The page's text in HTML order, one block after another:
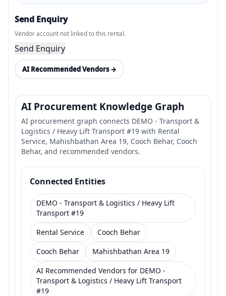
Send Enquiry
Vendor account not linked to this rental.
Send Enquiry
AI Recommended Vendors →
AI Procurement Knowledge Graph
AI procurement graph connects DEMO - Transport &
Logistics / Heavy Lift Transport #19 with Rental
Service, Mahishbathan Area 19, Cooch Behar, Cooch
Behar, and recommended vendors.
Connected Entities
DEMO - Transport & Logistics / Heavy Lift
Transport #19
Rental Service
Cooch Behar
Cooch Behar
Mahishbathan Area 19
AI Recommended Vendors for DEMO -
Transport & Logistics / Heavy Lift Transport
#19